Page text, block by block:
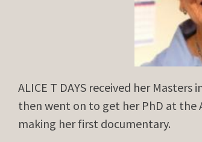
ALICE T DAYS received her
then went on to get her PhD at
making her first documentary.